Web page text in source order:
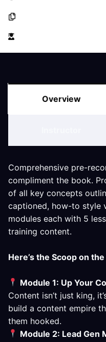
Overview
Comprehensive pre-
compliment the book.
of all key concepts
captioned, how-to style
modules each with 5
training content.
Here’s the Scoop on
Module 1: Up Your
Content isn’t just king,
build a content empire
them hooked.
Module 2: Lead Gen